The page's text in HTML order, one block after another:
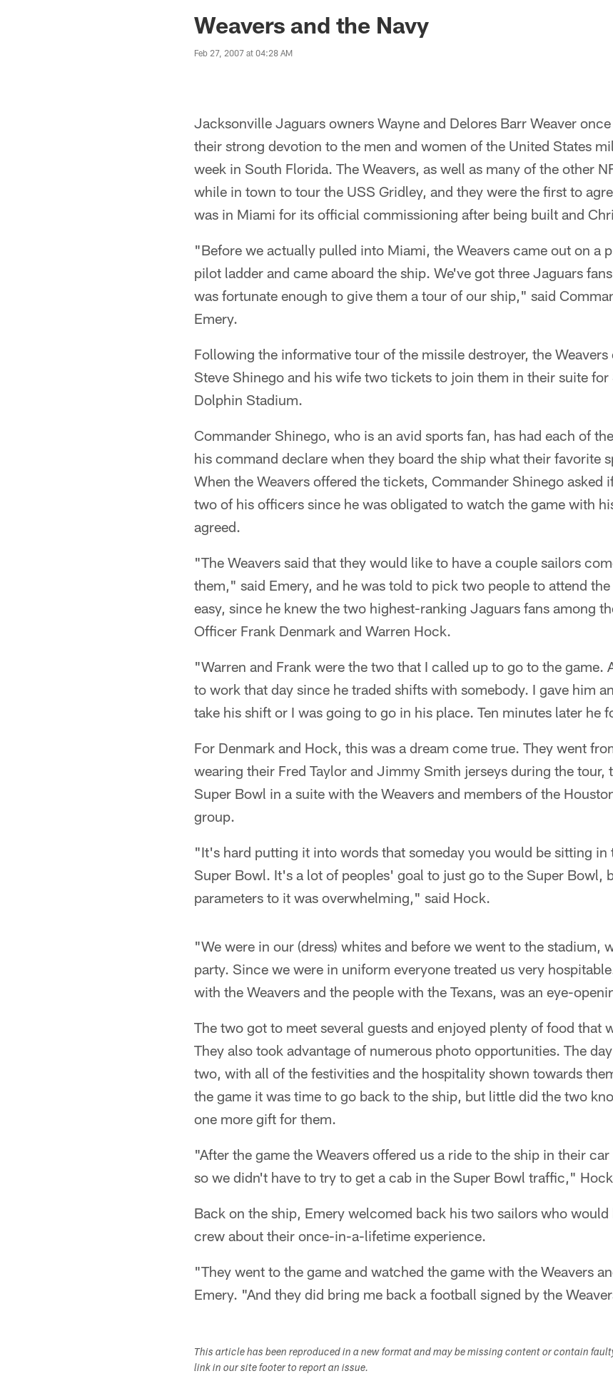
Jaguars News | Jacksonville Jaguars
Weavers and the Navy
Feb 27, 2007 at 04:28 AM
Jacksonville Jaguars owners Wayne and Delores Barr Weaver
their strong devotion to the men and women of the United States
week in South Florida. The Weavers, as well as many of the other
while in town to tour the USS Gridley, and they were the first to
was in Miami for its official commissioning after being built and
"Before we actually pulled into Miami, the Weavers came out on a
pilot ladder and came aboard the ship. We've got three Jaguars
was fortunate enough to give them a tour of our ship," said
Emery.
Following the informative tour of the missile destroyer, the
Steve Shinego and his wife two tickets to join them in their suite for
Dolphin Stadium.
Commander Shinego, who is an avid sports fan, has had each of
his command declare when they board the ship what their favorite
When the Weavers offered the tickets, Commander Shinego asked
two of his officers since he was obligated to watch the game with
agreed.
"The Weavers said that they would like to have a couple sailors
them," said Emery, and he was told to pick two people to attend
easy, since he knew the two highest-ranking Jaguars fans among
Officer Frank Denmark and Warren Hock.
"Warren and Frank were the two that I called up to go to the game.
to work that day since he traded shifts with somebody. I gave him
take his shift or I was going to go in his place. Ten minutes later he
For Denmark and Hock, this was a dream come true. They went
wearing their Fred Taylor and Jimmy Smith jerseys during the tour,
Super Bowl in a suite with the Weavers and members of the
group.
"It's hard putting it into words that someday you would be sitting in
Super Bowl. It's a lot of peoples' goal to just go to the Super Bowl,
parameters to it was overwhelming," said Hock.
"We were in our (dress) whites and before we went to the stadium,
party. Since we were in uniform everyone treated us very
with the Weavers and the people with the Texans, was an eye-
The two got to meet several guests and enjoyed plenty of food that
They also took advantage of numerous photo opportunities. The
two, with all of the festivities and the hospitality shown towards
the game it was time to go back to the ship, but little did the two
one more gift for them.
"After the game the Weavers offered us a ride to the ship in their
so we didn't have to try to get a cab in the Super Bowl traffic,"
Back on the ship, Emery welcomed back his two sailors who
crew about their once-in-a-lifetime experience.
"They went to the game and watched the game with the Weavers
Emery. "And they did bring me back a football signed by the
This article has been reproduced in a new format and may be missing content or contain
link in our site footer to report an issue.